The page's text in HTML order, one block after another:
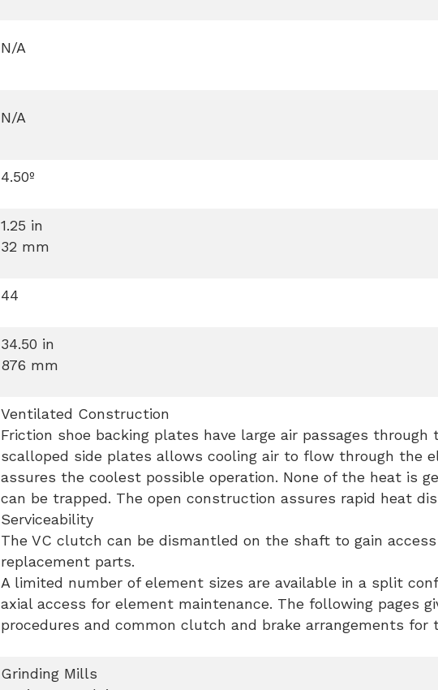
N/A
N/A
4.50º
1.25 in
32 mm
44
34.50 in
876 mm
Ventilated Construction
Friction shoe backing plates have large air passages
scalloped side plates allows cooling air to flow through the
assures the coolest possible operation. None of the heat is
can be trapped. The open construction assures rapid heat
Serviceability
The VC clutch can be dismantled on the shaft to gain
replacement parts.
A limited number of element sizes are available in a split
axial access for element maintenance. The following pages
procedures and common clutch and brake arrangements for
Grinding Mills